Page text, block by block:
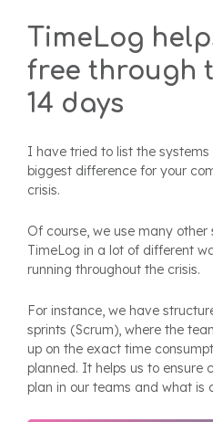
TimeLog
free through
14 days
I have tried to list the
biggest difference for your
crisis.
Of course, we use many
TimeLog in a lot of different
running throughout the crisis.
For instance, we have
sprints (Scrum), where the
up on the exact time
planned. It helps us to ensure
plan in our teams and what is